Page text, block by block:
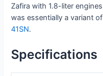
Zafira with 1.8-liter
was essentially a variant
41SN.
Specifications